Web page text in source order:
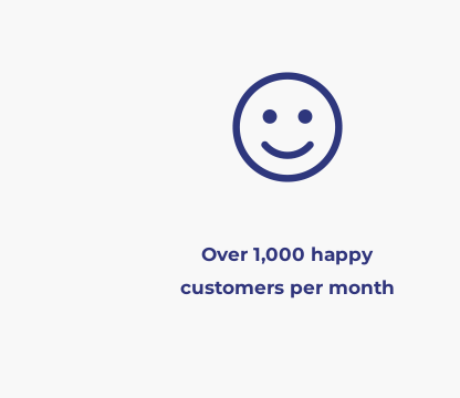
Over 1,000 happy
customers per month